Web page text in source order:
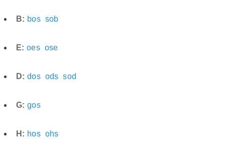
B: bos sob
E: oes ose
D: dos ods sod
G: gos
H: hos ohs